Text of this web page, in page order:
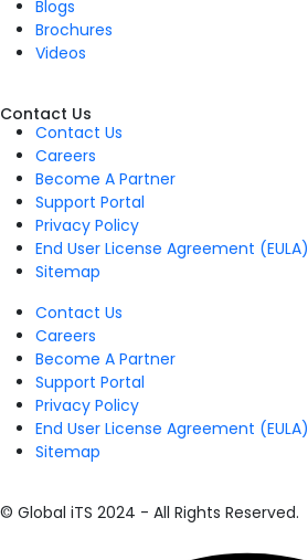
Blogs
Brochures
Videos
Contact Us
Contact Us
Careers
Become A Partner
Support Portal
Privacy Policy
End User License Agreement (EULA)
Sitemap
Contact Us
Careers
Become A Partner
Support Portal
Privacy Policy
End User License Agreement (EULA)
Sitemap
© Global iTS 2024 - All Rights Reserved.